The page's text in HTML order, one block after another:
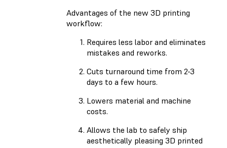
Advantages of the new 3D printing
workflow:
Requires less labor and eliminates
mistakes and reworks.
Cuts turnaround time from 2-3
days to a few hours.
Lowers material and machine
costs.
Allows the lab to safely ship
aesthetically pleasing 3D printed